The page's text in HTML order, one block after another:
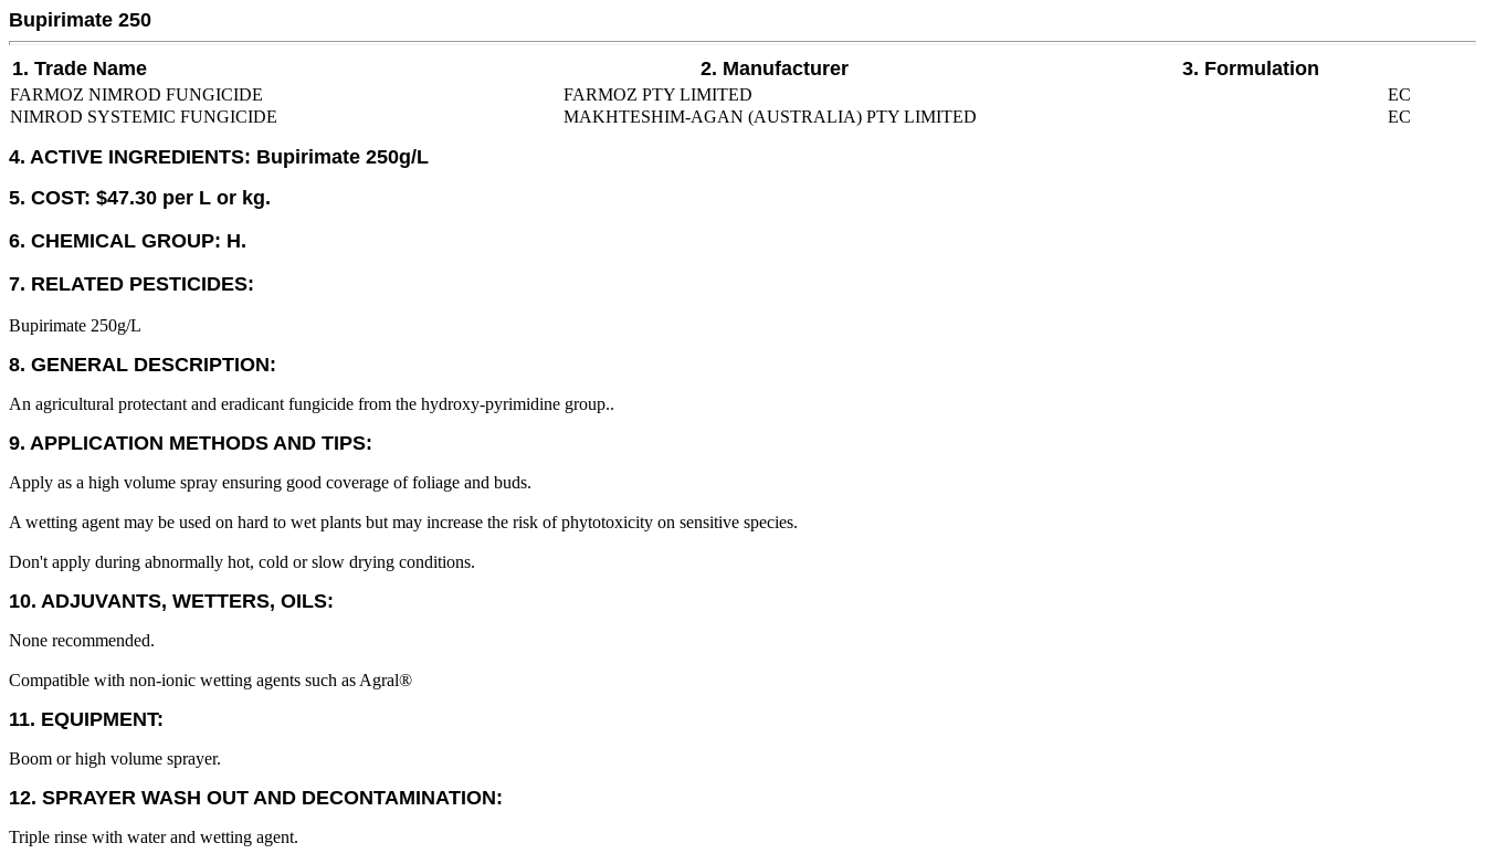
Bupirimate 250
1. Trade Name 2. Manufacturer 3. Formulation
FARMOZ NIMROD FUNGICIDE FARMOZ PTY LIMITED
EC
NIMROD SYSTEMIC FUNGICIDE
MAKHTESHIM-AGAN (AUSTRALIA) PTY LIMITED EC
4. ACTIVE INGREDIENTS: Bupirimate 250g/L
5. COST: $47.30 per L or kg.
6. CHEMICAL GROUP: H.
7. RELATED PESTICIDES:
Bupirimate 250g/L
8. GENERAL DESCRIPTION:
An agricultural protectant and eradicant fungicide from the hydroxy-pyrimidine group..
9. APPLICATION METHODS AND TIPS:
Apply as a high volume spray ensuring good coverage of foliage and buds.
A wetting agent may be used on hard to wet plants but may increase the risk of phytotoxicity on sensitive species.
Don't apply during abnormally hot, cold or slow drying conditions.
10. ADJUVANTS, WETTERS, OILS:
None recommended.
Compatible with non-ionic wetting agents such as Agral®
11. EQUIPMENT:
Boom or high volume sprayer.
12. SPRAYER WASH OUT AND DECONTAMINATION:
Triple rinse with water and wetting agent.